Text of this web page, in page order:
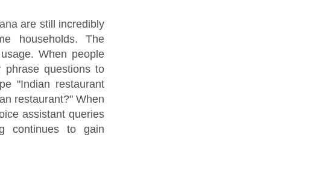
are still incredibly
households. The
When people
questions to
"Indian restaurant
restaurant?" When
assistant queries
continues to gain